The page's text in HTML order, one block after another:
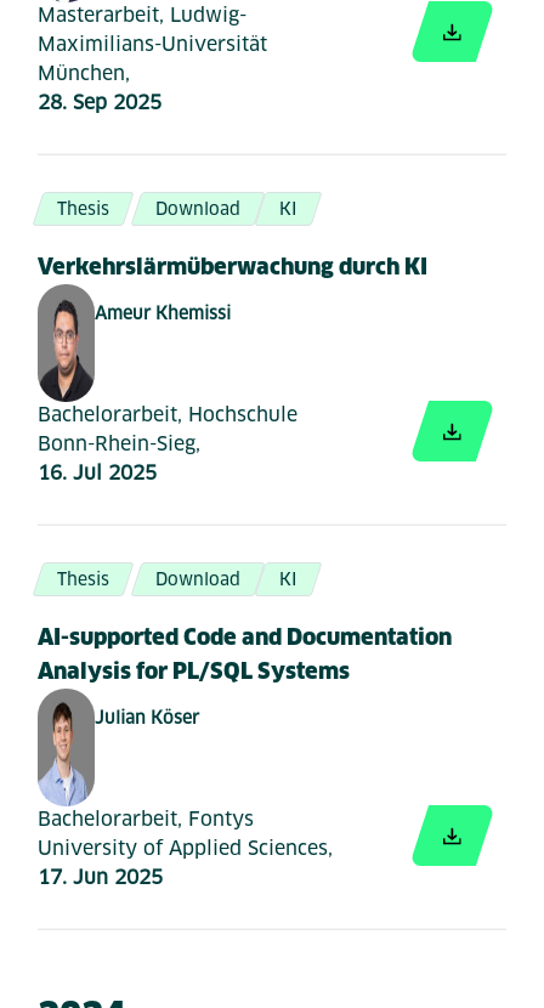
Masterarbeit, Ludwig-
Maximilians-Universität
München,
28. Sep 2025
Thesis Download KI
Verkehrslärmüberwachung durch KI
Ameur Khemissi
Bachelorarbeit, Hochschule
Bonn-Rhein-Sieg,
16. Jul 2025
Thesis Download KI
AI-supported Code and Documentation
Analysis for PL/SQL Systems
Julian Köser
Bachelorarbeit, Fontys
University of Applied Sciences,
17. Jun 2025